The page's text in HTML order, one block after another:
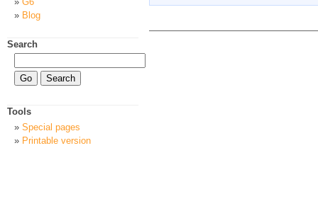
Blog
Search
Tools
Special pages
Printable version